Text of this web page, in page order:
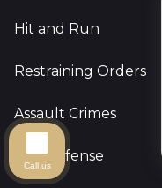
Hit and Run
Restraining Orders
Assault Crimes
DUI Defense
Call us